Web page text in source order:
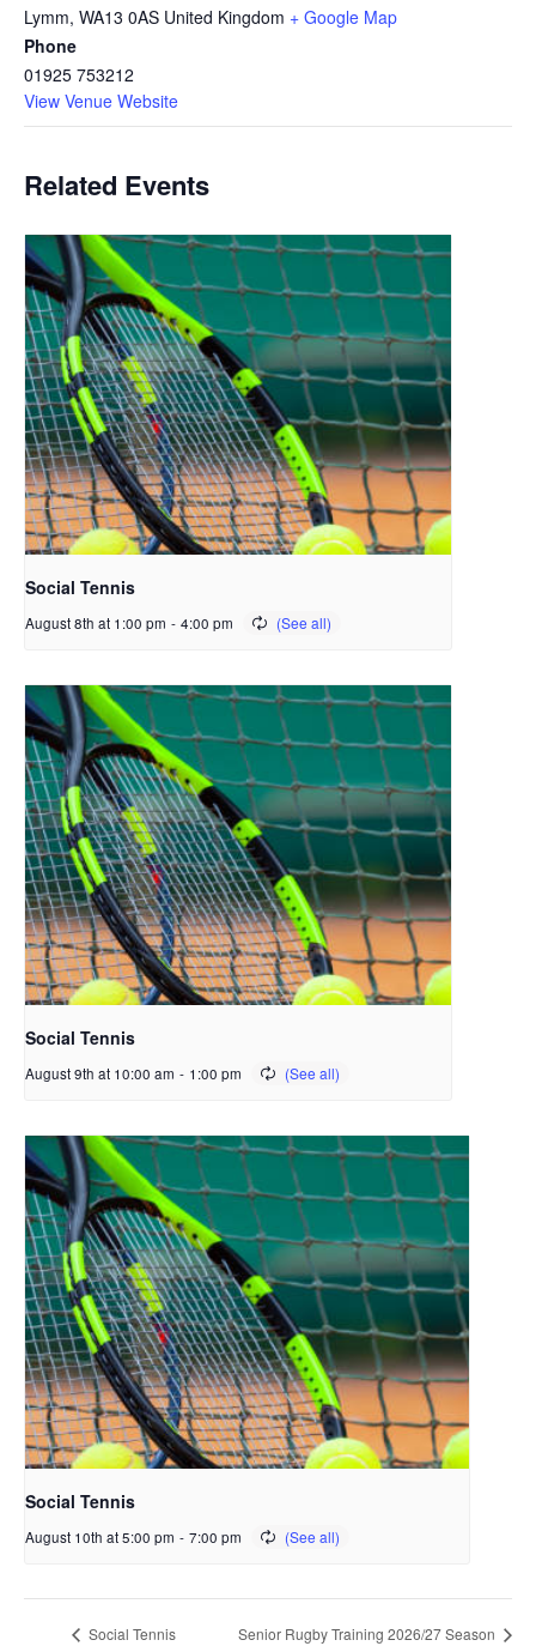
Lymm, WA13 0AS United Kingdom + Google Map
Phone
01925 753212
View Venue Website
Related Events
Social Tennis
August 8th at 1:00 pm - 4:00 pm
Social Tennis
August 9th at 10:00 am - 1:00 pm
Social Tennis
August 10th at 5:00 pm - 7:00 pm
Social Tennis Senior Rugby Training 2026/27 Season